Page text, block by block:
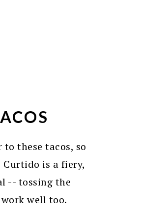
these tacos, so
Curtido is a fiery,
-- tossing the
well too.